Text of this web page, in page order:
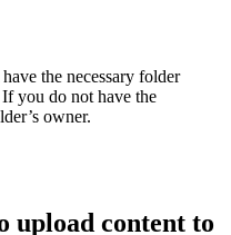
the necessary folder
you do not have the
owner.
upload content to